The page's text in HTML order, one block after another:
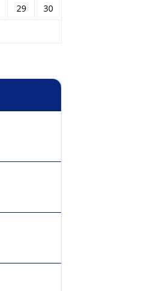
29
30